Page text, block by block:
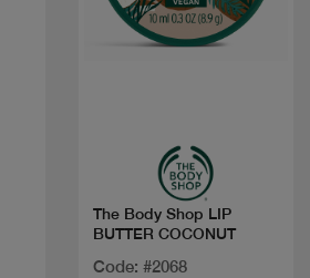
The Body Shop LIP
BUTTER COCONUT
Code: #2068